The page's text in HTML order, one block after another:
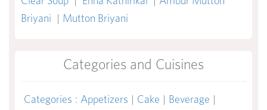
Briyani | Mutton Briyani
Categories and Cuisines
Categories : Appetizers | Cake | Beverage |